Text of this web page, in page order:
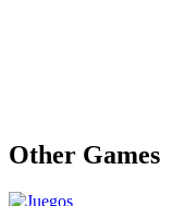
Other Games